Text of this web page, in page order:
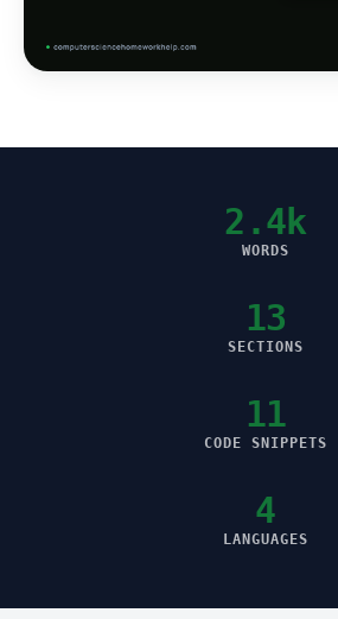
2.4k
WORDS
13
SECTIONS
11
CODE SNIPPETS
4
LANGUAGES